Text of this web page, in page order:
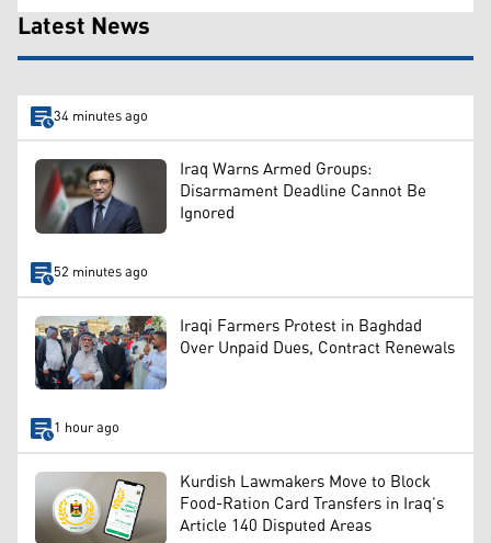
Latest News
34 minutes ago
Iraq Warns Armed Groups:
Disarmament Deadline Cannot Be
Ignored
52 minutes ago
Iraqi Farmers Protest in Baghdad
Over Unpaid Dues, Contract Renewals
1 hour ago
Kurdish Lawmakers Move to Block
Food-Ration Card Transfers in Iraq’s
Article 140 Disputed Areas